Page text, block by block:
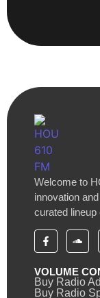
Welcome to
innovation
curated
VOLUME
Buy Radio
Buy Radio